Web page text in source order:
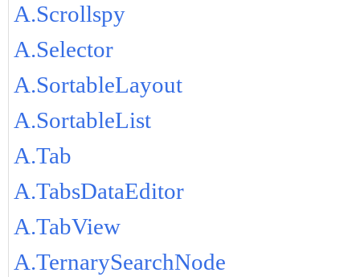
A.Scrollspy
A.Selector
A.SortableLayout
A.SortableList
A.Tab
A.TabsDataEditor
A.TabView
A.TernarySearchNode